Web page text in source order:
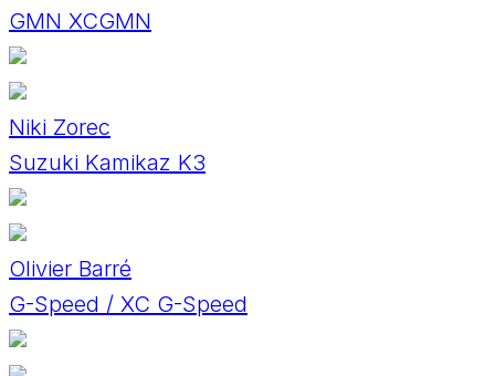
GMN XCGMN
Niki Zorec
Suzuki Kamikaz K3
Olivier Barré
G-Speed / XC G-Speed